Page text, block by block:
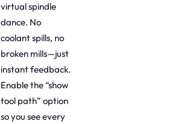
virtual spindle
dance. No
coolant spills, no
broken mills—just
instant feedback.
Enable the “show
tool path” option
so you see every